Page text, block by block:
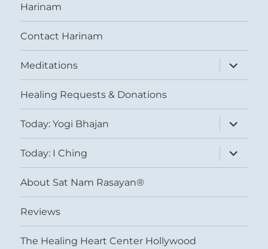
Harinam
Contact Harinam
Meditations
expand
child
menu
Healing Requests & Donations
Today: Yogi Bhajan
expand
child
menu
Today: I Ching
expand
child
menu
About Sat Nam Rasayan®
Reviews
The Healing Heart Center Hollywood